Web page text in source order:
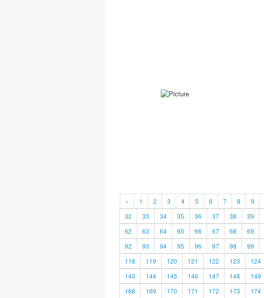
« 1 2 3 4 5 6 7 8 9
32
33 34 35 36 37 38 39
62
63 64 65 66 67 68 69
92
93 94 95 96 97 98 99
118
119 120 121 122 123 124
143
144 145 146 147 148 149
168
169 170 171 172 173 174